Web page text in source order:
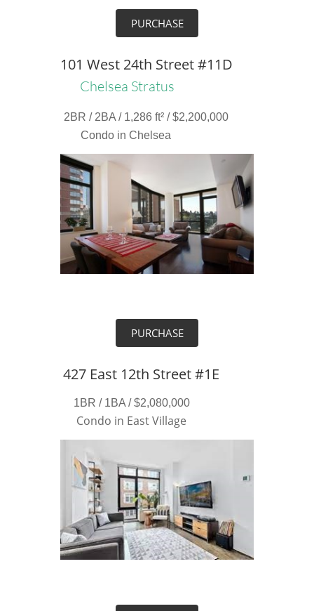
PURCHASE
101 West 24th Street #11D
Chelsea Stratus
2BR / 2BA / 1,286 ft² / $2,200,000
Condo in Chelsea
PURCHASE
427 East 12th Street #1E
1BR / 1BA / $2,080,000
Condo in East Village